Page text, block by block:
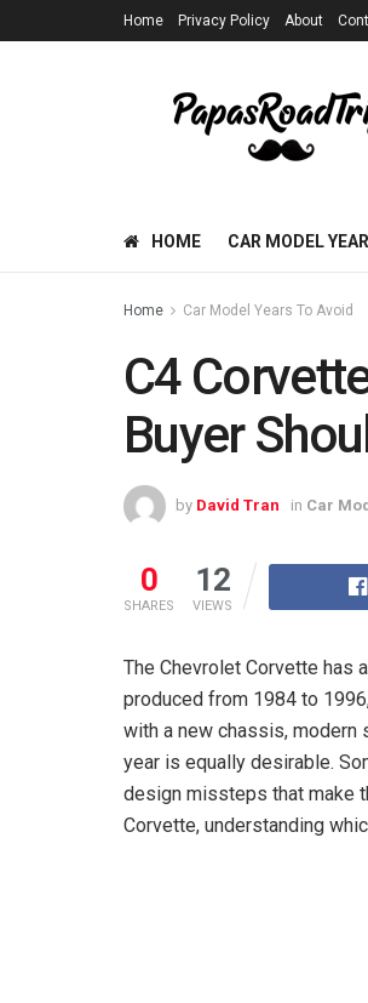
Home Privacy Policy About
HOME CAR MODEL
Home Car Model Years To Avoid
C4
Buyer
by David Tran in Car
0
SHARES
12
VIEWS
The Chevrolet Corvette has
produced from 1984 to
with a new chassis, modern
year is equally desirable.
design missteps that make
Corvette, understanding